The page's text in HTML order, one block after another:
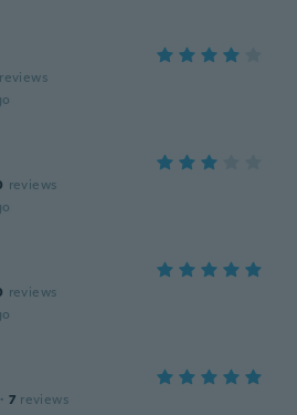
reviews
reviews
reviews
· 7 reviews